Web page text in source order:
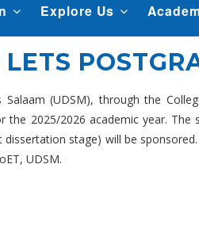
Explore Us
(UDSM), through the
the 2025/2026 academic year.
stage) will be
UDSM.